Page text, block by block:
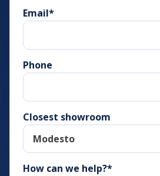
Email*
Phone
Closest showroom
How can we help?*